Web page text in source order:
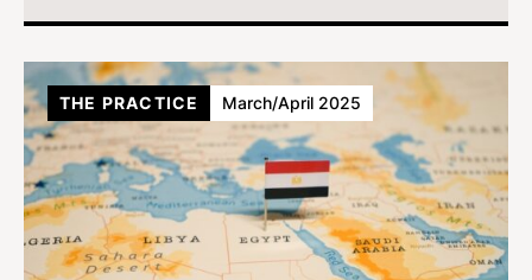
THE PRACTICE March/April 2025